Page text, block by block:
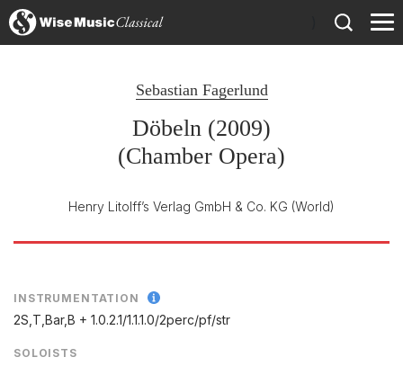
Sebastian Fagerlund
Döbeln (2009)
(Chamber Opera)
Henry Litolff’s Verlag GmbH & Co. KG (World)
INSTRUMENTATION
2S,T,Bar,B + 1.0.2.1/1.1.1.0/2perc/pf/str
SOLOISTS